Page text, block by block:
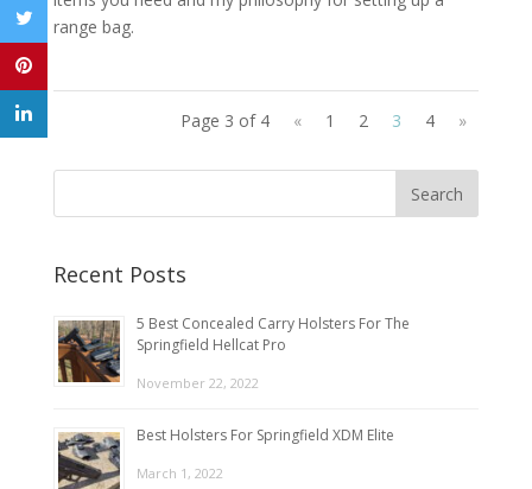
range bag.
Page 3 of 4 « 1 2 3 4 »
Recent Posts
5 Best Concealed Carry Holsters For The
Springfield Hellcat Pro
November 22, 2022
Best Holsters For Springfield XDM Elite
March 1, 2022